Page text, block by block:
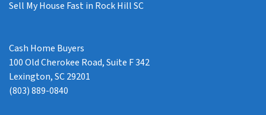
Sell My House Fast in Rock Hill SC
Cash Home Buyers
100 Old Cherokee Road, Suite F 342
Lexington, SC 29201
(803) 889-0840